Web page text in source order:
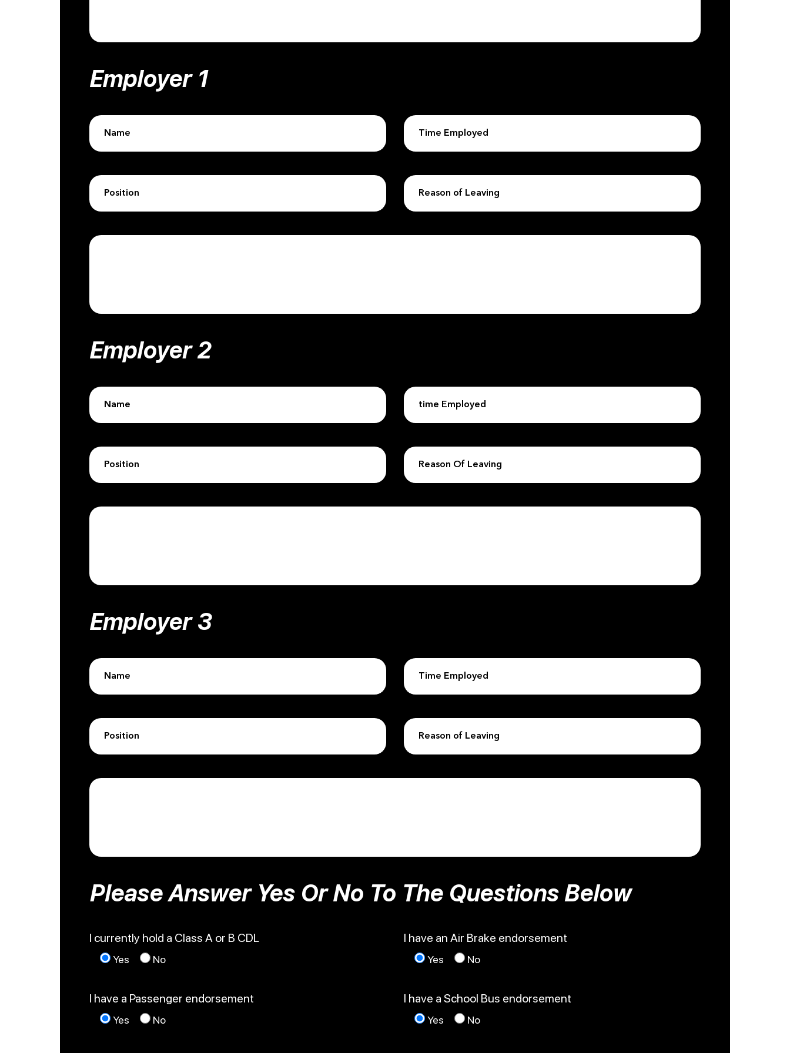
Employer 1
Employer 2
Employer 3
Please Answer Yes Or No To The Questions Below
I currently hold a Class A or B CDL
Yes No
I have an Air Brake endorsement
Yes No
I have a Passenger endorsement
Yes No
I have a School Bus endorsement
Yes No